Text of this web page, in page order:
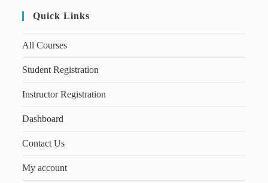
Quick Links
All Courses
Student Registration
Instructor Registration
Dashboard
Contact Us
My account